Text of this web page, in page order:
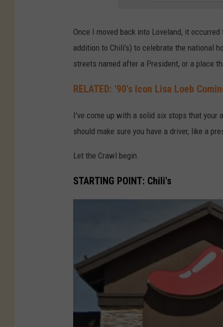
Once I moved back into Loveland, it
addition to Chili's) to celebrate the national
streets named after a President, or a place
RELATED: '90's Icon Lisa Loeb
I've come up with a solid six stops that your
should make sure you have a driver, like a
Let the Crawl begin.
STARTING POINT: Chili's